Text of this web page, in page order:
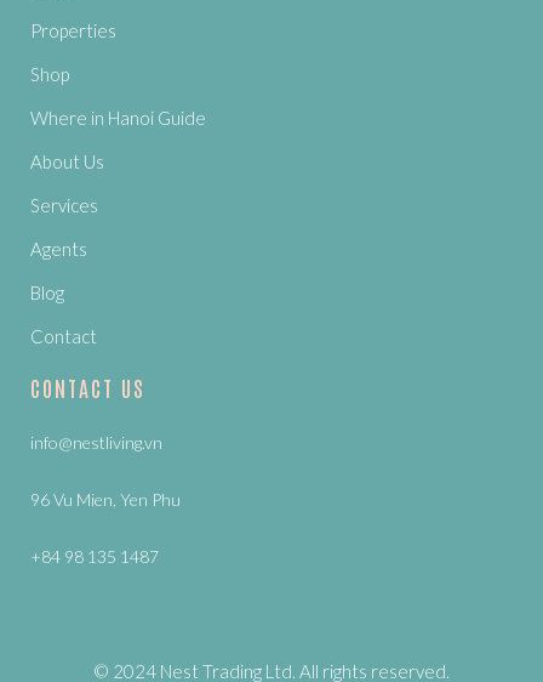
Properties
Shop
Where in Hanoi Guide
About Us
Services
Agents
Blog
Contact
CONTACT US
info@nestliving.vn
96 Vu Mien, Yen Phu
+84 98 135 1487
© 2024 Nest Trading Ltd. All rights reserved.